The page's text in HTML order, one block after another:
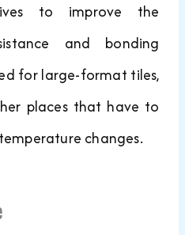
to improve the
and bonding
for large-format tiles,
places that have to
changes.